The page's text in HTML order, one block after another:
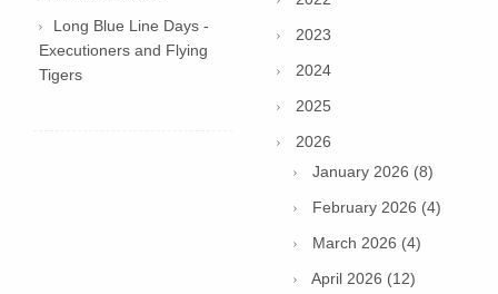
Long Blue Line Days -
Executioners and Flying
Tigers
2023
2024
2025
2026
January 2026 (8)
February 2026 (4)
March 2026 (4)
April 2026 (12)